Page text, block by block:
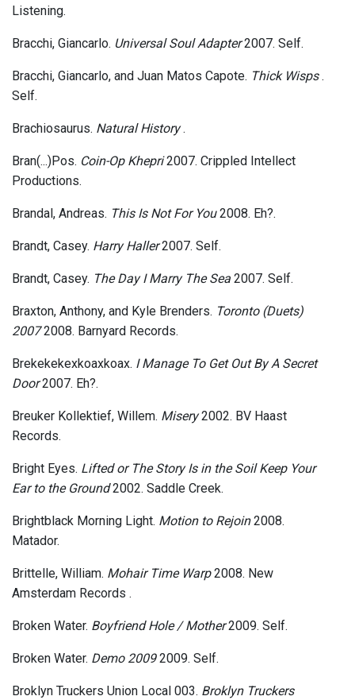
Listening.
Bracchi, Giancarlo. Universal Soul Adapter2007. Self.
Bracchi, Giancarlo, and Juan Matos Capote. Thick Wisps.
Self.
Brachiosaurus. Natural History.
Bran(...)Pos. Coin-Op Khepri2007. Crippled Intellect
Productions.
Brandal, Andreas. This Is Not For You2008. Eh?.
Brandt, Casey. Harry Haller2007. Self.
Brandt, Casey. The Day I Marry The Sea 2007. Self.
Braxton, Anthony, and Kyle Brenders. Toronto (Duets)
20072008. Barnyard Records.
Brekekekexkoaxkoax. I Manage To Get Out By A Secret
Door2007. Eh?.
Breuker Kollektief, Willem. Misery2002. BV Haast
Records.
Bright Eyes. Lifted or The Story Is in the Soil Keep Your
Ear to the Ground2002. Saddle Creek.
Brightblack Morning Light. Motion to Rejoin2008.
Matador.
Brittelle, William. Mohair Time Warp2008. New
Amsterdam Records .
Broken Water. Boyfriend Hole / Mother2009. Self.
Broken Water. Demo 20092009. Self.
Broklyn Truckers Union Local 003. Broklyn Truckers